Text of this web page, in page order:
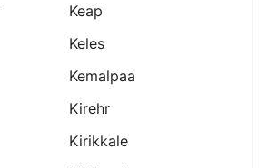
Keap
Keles
Kemalpaa
Kirehr
Kirikkale